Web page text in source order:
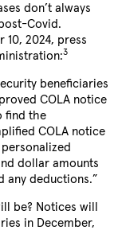
don’t always
Covid.
2024, press
3
beneficiaries
COLA notice
find the
COLA notice
dollar amounts
any deductions.”
be? Notices will
in December,